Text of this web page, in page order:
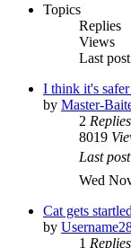
Topics
Replies
Views
Last post
I think it's
by Master-
2 Replies
8019
Last post
Wed
Cat gets
by
1 Replies